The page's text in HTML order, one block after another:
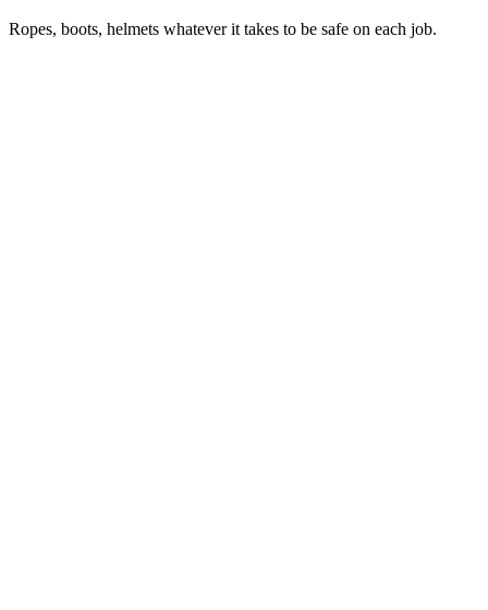
Ropes, boots, helmets whatever it takes to be safe on each job.